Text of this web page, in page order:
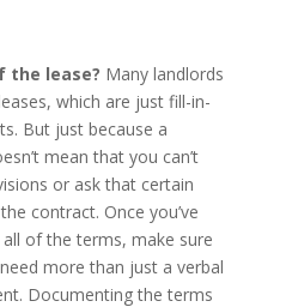
the lease? Many landlords
which are just fill-in-
But just because a
mean that you can’t
or ask that certain
contract. Once you’ve
of the terms, make sure
more than just a verbal
Documenting the terms